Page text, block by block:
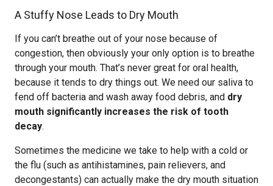
A Stuffy Nose Leads to Dry Mouth
If you can’t breathe out of your nose because of
congestion, then obviously your only option is to breathe
through your mouth. That’s never great for oral health,
because it tends to dry things out. We need our saliva to
fend off bacteria and wash away food debris, and dry
mouth significantly increases the risk of tooth
decay.
Sometimes the medicine we take to help with a cold or
the flu (such as antihistamines, pain relievers, and
decongestants) can actually make the dry mouth situation